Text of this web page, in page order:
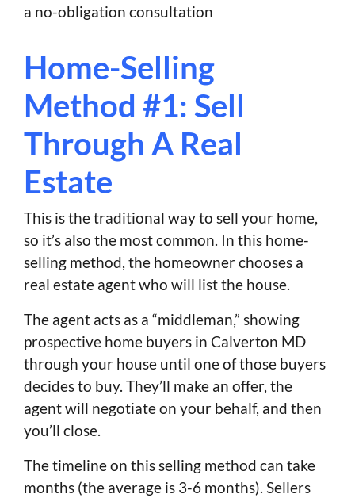
a no-obligation consultation
Home-Selling
Method #1: Sell
Through A Real
Estate
This is the traditional way to sell your home,
so it’s also the most common. In this home-
selling method, the homeowner chooses a
real estate agent who will list the house.
The agent acts as a “middleman,” showing
prospective home buyers in Calverton MD
through your house until one of those buyers
decides to buy. They’ll make an offer, the
agent will negotiate on your behalf, and then
you’ll close.
The timeline on this selling method can take
months (the average is 3-6 months). Sellers